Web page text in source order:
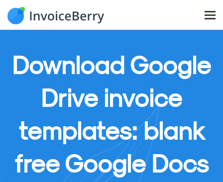
Download Google
Drive invoice
templates: blank
free Google Docs